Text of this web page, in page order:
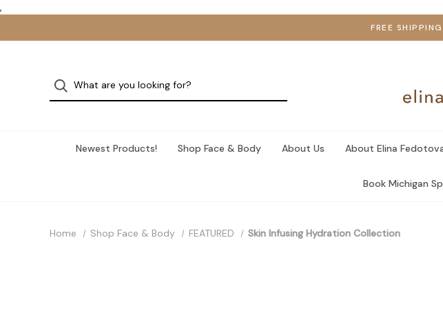
,
FREE
Newest Products! Shop Face & Body About Us About Elina
Book Michigan
Home Shop Face & Body FEATURED Skin Infusing Hydration Collection